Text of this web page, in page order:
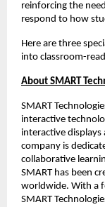
reinforcing the
respond to how
Here are three
into classroom-
About SMART
SMART
interactive
interactive
company is
collaborative
SMART has been
worldwide. With a
SMART